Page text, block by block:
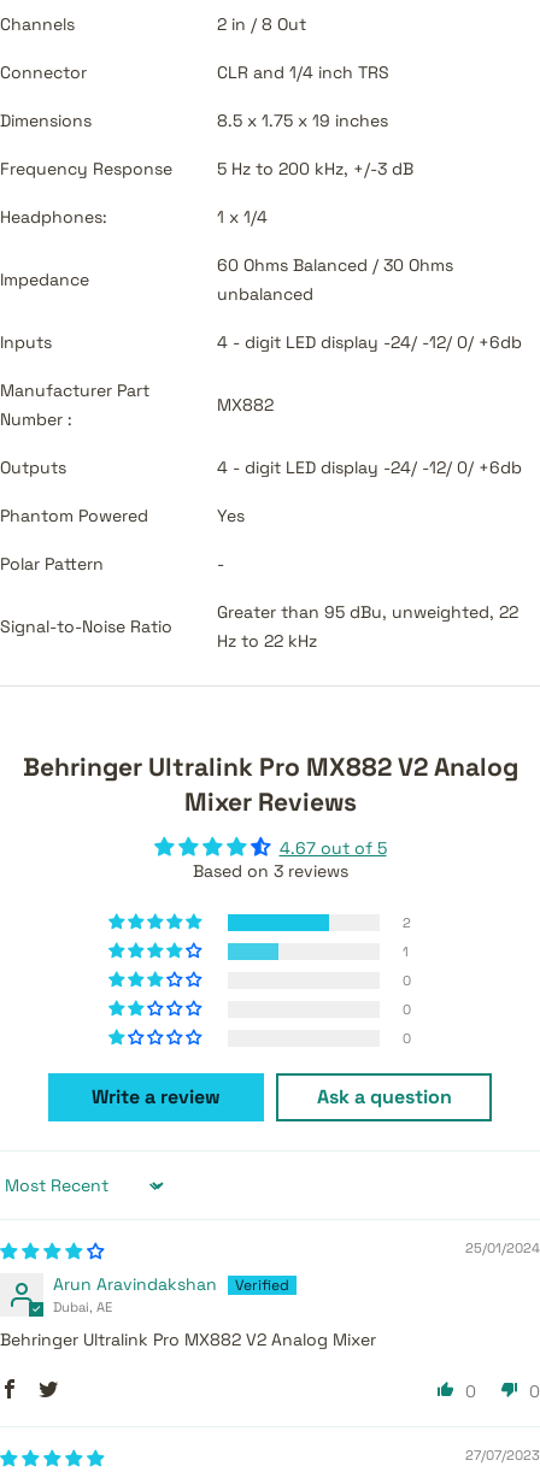
Channels 2 in / 8 Out
Connector CLR and 1/4 inch TRS
Dimensions 8.5 x 1.75 x 19 inches
Frequency Response 5 Hz to 200 kHz, +/-3 dB
Headphones: 1 x 1/4
Impedance
60 Ohms Balanced / 30 Ohms
unbalanced
Inputs 4 - digit LED display -24/ -12/ 0/ +6db
Manufacturer Part
Number :
MX882
Outputs 4 - digit LED display -24/ -12/ 0/ +6db
Phantom Powered Yes
Polar Pattern -
Signal-to-Noise Ratio
Greater than 95 dBu, unweighted, 22
Hz to 22 kHz
Behringer Ultralink Pro MX882 V2 Analog
Mixer Reviews
4.67 out of 5
Based on 3 reviews
2
1
0
0
0
Write a review Ask a question
Sort by
25/01/2024
Arun Aravindakshan
Dubai, AE
Behringer Ultralink Pro MX882 V2 Analog Mixer
0 0
27/07/2023